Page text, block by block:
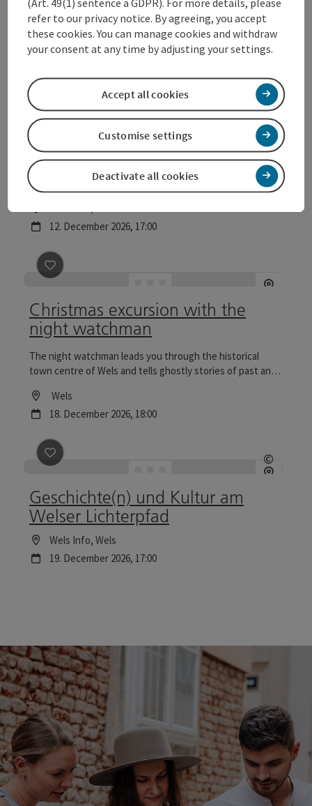
Geschichte(n) und Kultur am
Welser Lichterpfad
next event
5.December2026,17:00
©
Open
save post: Geschichte(n) und Kultur am Welser
Geschichte(n) und Kultur am
Welser Lichterpfad
next event
12. December 2026, 17:00
save post
Christmas excursion with the
night watchman
The night watchman leads you through the historical
town centre of Wels and tells ghostly stories of past and
particularly reflective.
Location
Wels
next event
18. December 2026, 18:00
©
Open
save post : Geschichte(n) und Kultur am Welser
Geschichte(n) und Kultur am
Welser Lichterpfad
Location
Wels Info, Wels
next event
19. December 2026, 17:00
(Art. 49(1) sentence a GDPR). For more details, please
refer to our privacy notice. By agreeing, you accept
these cookies. You can manage cookies and withdraw
your consent at any time by adjusting your settings.
Deactivate all cookies
Customise settings
Accept all cookies